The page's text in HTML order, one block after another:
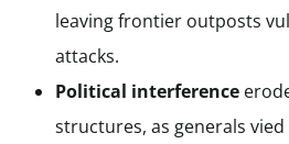
leaving frontier outposts
attacks.
Political interference
structures, as generals vied